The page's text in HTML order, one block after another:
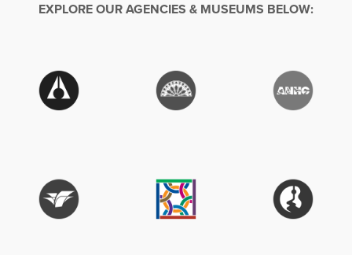
EXPLORE OUR AGENCIES & MUSEUMS BELOW: